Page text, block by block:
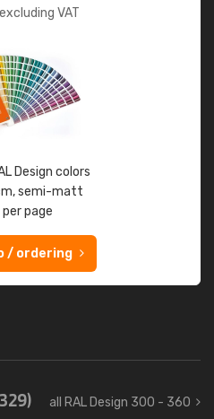
excluding VAT
Design colors
semi-matt
page
/ ordering
all RAL Design 300 - 360